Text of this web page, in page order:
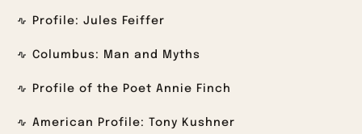
Profile: Jules Feiffer
Columbus: Man and Myths
Profile of the Poet Annie Finch
American Profile: Tony Kushner